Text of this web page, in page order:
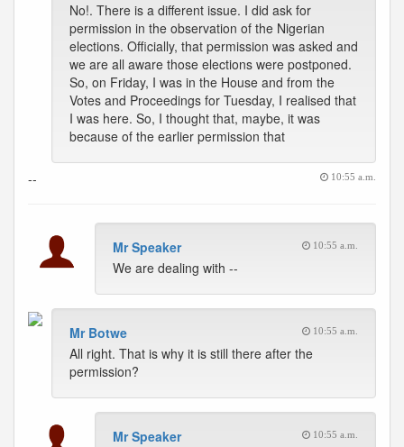
No!. There is a different issue. I did ask for
permission in the observation of the Nigerian
elections. Officially, that permission was asked and
we are all aware those elections were postponed.
So, on Friday, I was in the House and from the
Votes and Proceedings for Tuesday, I realised that
I was here. So, I thought that, maybe, it was
because of the earlier permission that
-- 10:55 a.m.
Mr Speaker 10:55 a.m.
We are dealing with --
Mr Botwe 10:55 a.m.
All right. That is why it is still there after the
permission?
Mr Speaker 10:55 a.m.